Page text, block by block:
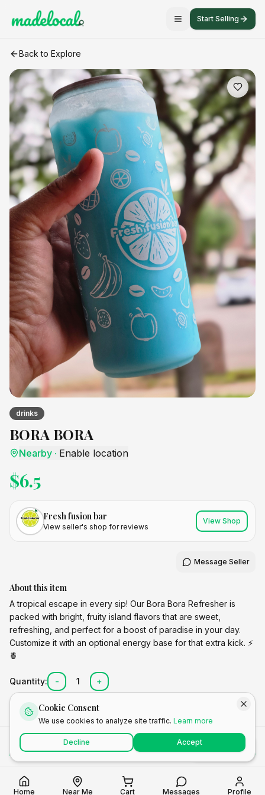
Start Selling
BORA BORAcraft listing
Back to Explore
drinks
BORA BORA
Nearby · Enable location
$6.5
Fresh fusion bar
View seller's shop for reviews
View Shop
Message Seller
About this item
A tropical escape in every sip! Our Bora Bora Refresher is
packed with bright, fruity island flavors that are sweet,
refreshing, and perfect for a boost of paradise in your day.
Customize it with an optional energy base for that extra kick. ⚡
🍍
Quantity: - 1 +
Total
$ 6.50 Add to Cart
Home Near Me Cart Messages Profile
Cookie Consent
We use cookies to analyze site traffic. Learn more
Decline Accept